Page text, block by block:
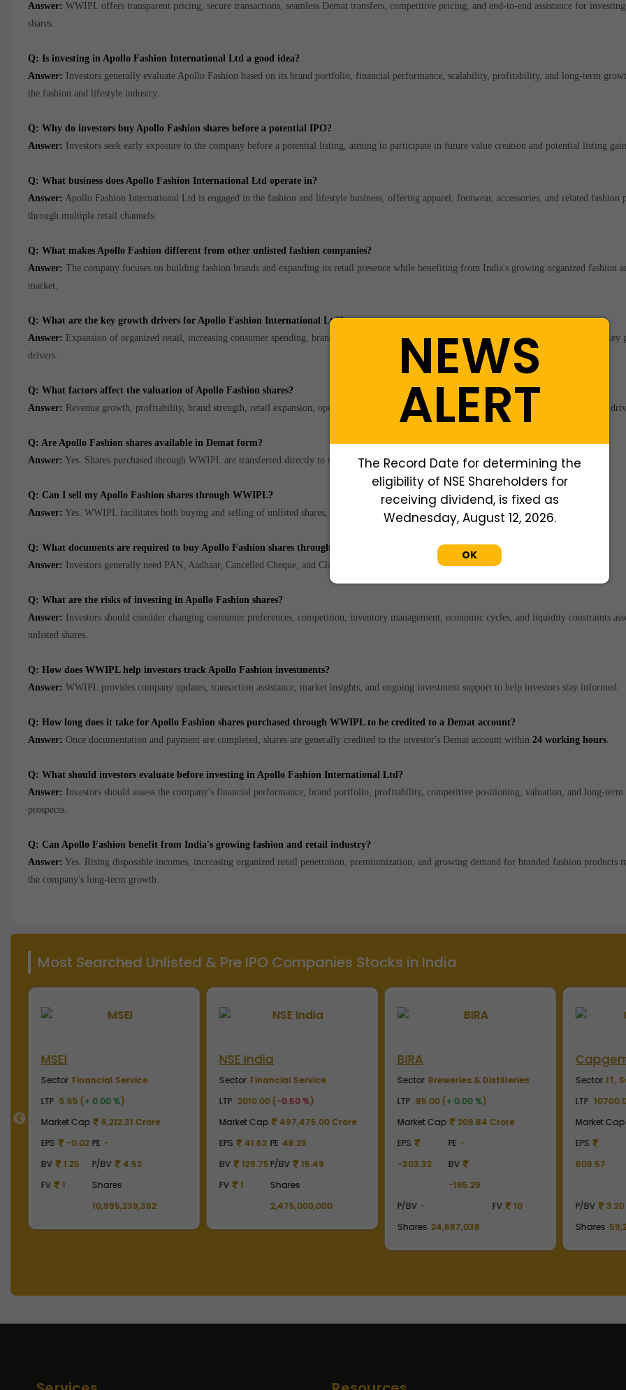
Answer: WWIPL offers transparent pricing, secure transactions, seamless Demat transfers, competitive pricing, and end-to-end assistance for
shares.
Q: Is investing in Apollo Fashion International Ltd a good idea?
Answer: Investors generally evaluate Apollo Fashion based on its brand portfolio, financial performance, scalability, profitability, and long-term
the fashion and lifestyle industry.
Q: Why do investors buy Apollo Fashion shares before a potential IPO?
Answer: Investors seek early exposure to the company before a potential listing, aiming to participate in future value creation and potential listing
Q: What business does Apollo Fashion International Ltd operate in?
Answer: Apollo Fashion International Ltd is engaged in the fashion and lifestyle business, offering apparel, footwear, accessories, and related fashion
through multiple retail channels.
Q: What makes Apollo Fashion different from other unlisted fashion companies?
Answer: The company focuses on building fashion brands and expanding its retail presence while benefiting from India's growing organized fashion
market.
Q: What are the key growth drivers for Apollo Fashion International Ltd?
Answer: Expansion of organized retail, increasing consumer spending, brand development, omni-channel growth, and product diversification are key
drivers.
Q: What factors affect the valuation of Apollo Fashion shares?
Answer: Revenue growth, profitability, brand strength, retail expansion, operating margins, and future growth prospects are the primary valuation
Q: Are Apollo Fashion shares available in Demat form?
Answer: Yes. Shares purchased through WWIPL are transferred directly to the investor's Demat account.
Q: Can I sell my Apollo Fashion shares through WWIPL?
Answer: Yes. WWIPL facilitates both buying and selling of unlisted shares, subject to market demand and availability.
Q: What documents are required to buy Apollo Fashion shares through WWIPL?
Answer: Investors generally need PAN, Aadhaar, Cancelled Cheque, and Client Master List CML to complete the KYC process.
Q: What are the risks of investing in Apollo Fashion shares?
Answer: Investors should consider changing consumer preferences, competition, inventory management, economic cycles, and liquidity constraints
unlisted shares.
Q: How does WWIPL help investors track Apollo Fashion investments?
Answer: WWIPL provides company updates, transaction assistance, market insights, and ongoing investment support to help investors stay informed.
Q: How long does it take for Apollo Fashion shares purchased through WWIPL to be credited to a Demat account?
Answer: Once documentation and payment are completed, shares are generally credited to the investor's Demat account within 24 working hours.
Q: What should investors evaluate before investing in Apollo Fashion International Ltd?
Answer: Investors should assess the company's financial performance, brand portfolio, profitability, competitive positioning, valuation, and long-
prospects.
Q: Can Apollo Fashion benefit from India's growing fashion and retail industry?
Answer: Yes. Rising disposable incomes, increasing organized retail penetration, premiumization, and growing demand for branded fashion products
the company's long-term growth.
Most Searched Unlisted & Pre IPO Companies Stocks in India
MSEI
Sector Financial Service
LTP 5.65 (+ 0.00 %)
Market Cap
6,212.31 Crore
EPS
-0.02 PE -
BV
1.25 P/BV
4.52
FV
1
Shares
10,995,239,362
NSE India
Sector Financial Service
LTP 2010.00 (-0.50 %)
Market Cap
497,475.00 Crore
EPS
41.62 PE 48.29
BV
129.75P/BV
15.49
FV
1
Shares
2,475,000,000
BIRA
Sector Breweries & Distilleries
LTP 85.00 (+ 0.00 %)
Market Cap
209.84 Crore
EPS
-303.32
PE -
BV
-195.29
P/BV - FV
10
Shares 24,687,038
Sector IT,
LTP
Market Cap
EPS
609.57
P/BV
3.20
Shares
NEWS
ALERT
The Record Date for determining the
eligibility of NSE Shareholders for
receiving dividend, is fixed as
Wednesday, August 12, 2026.
OK